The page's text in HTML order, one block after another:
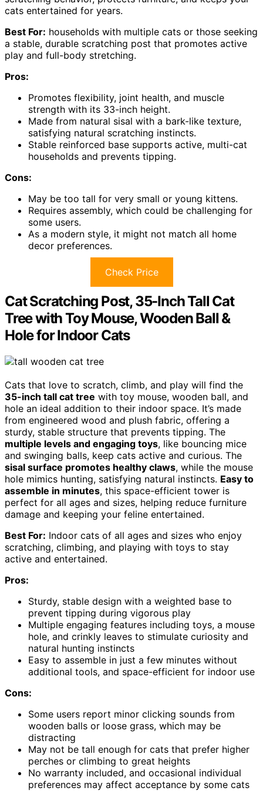
cats entertained for years.
Best For: households with multiple cats or those seeking
a stable, durable scratching post that promotes active
play and full-body stretching.
Pros:
Promotes flexibility, joint health, and muscle
strength with its 33-inch height.
Made from natural sisal with a bark-like texture,
satisfying natural scratching instincts.
Stable reinforced base supports active, multi-cat
households and prevents tipping.
Cons:
May be too tall for very small or young kittens.
Requires assembly, which could be challenging for
some users.
As a modern style, it might not match all home
decor preferences.
Check Price
Cat Scratching Post, 35-Inch Tall Cat
Tree with Toy Mouse, Wooden Ball &
Hole for Indoor Cats
Cats that love to scratch, climb, and play will find the
35-inch tall cat tree with toy mouse, wooden ball, and
hole an ideal addition to their indoor space. It’s made
from engineered wood and plush fabric, offering a
sturdy, stable structure that prevents tipping. The
multiple levels and engaging toys, like bouncing mice
and swinging balls, keep cats active and curious. The
sisal surface promotes healthy claws, while the mouse
hole mimics hunting, satisfying natural instincts. Easy to
assemble in minutes, this space-efficient tower is
perfect for all ages and sizes, helping reduce furniture
damage and keeping your feline entertained.
Best For: Indoor cats of all ages and sizes who enjoy
scratching, climbing, and playing with toys to stay
active and entertained.
Pros:
Sturdy, stable design with a weighted base to
prevent tipping during vigorous play
Multiple engaging features including toys, a mouse
hole, and crinkly leaves to stimulate curiosity and
natural hunting instincts
Easy to assemble in just a few minutes without
additional tools, and space-efficient for indoor use
Cons:
Some users report minor clicking sounds from
wooden balls or loose grass, which may be
distracting
May not be tall enough for cats that prefer higher
perches or climbing to great heights
No warranty included, and occasional individual
preferences may affect acceptance by some cats